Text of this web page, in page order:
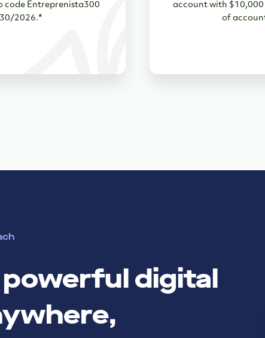
code Entreprenista300
2026.*
account with $10,000
of
digital